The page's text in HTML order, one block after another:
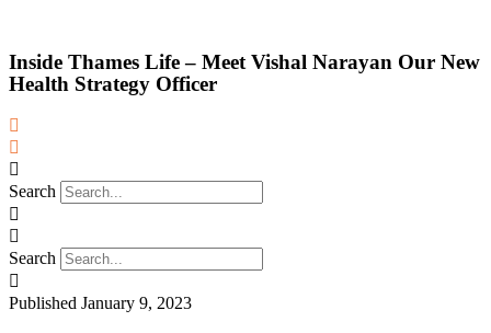
Inside Thames Life – Meet Vishal Narayan Our New
Health Strategy Officer
Search
Search
Published January 9, 2023